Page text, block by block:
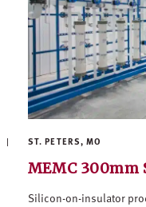
ST. PETERS, MO
MEMC 300mm
Silicon-on-insulator